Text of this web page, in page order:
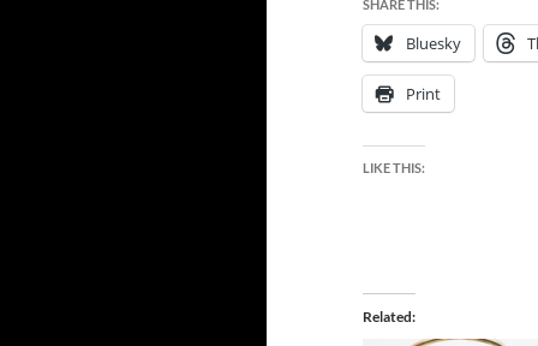
SHARE THIS:
Bluesky
Print
LIKE THIS:
Related